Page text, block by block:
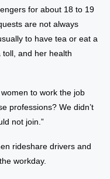
for about 18 to 19
are not always
to have tea or eat a
and her health
to work the job
professions? We didn’t
not join.”
rideshare drivers and
workday.